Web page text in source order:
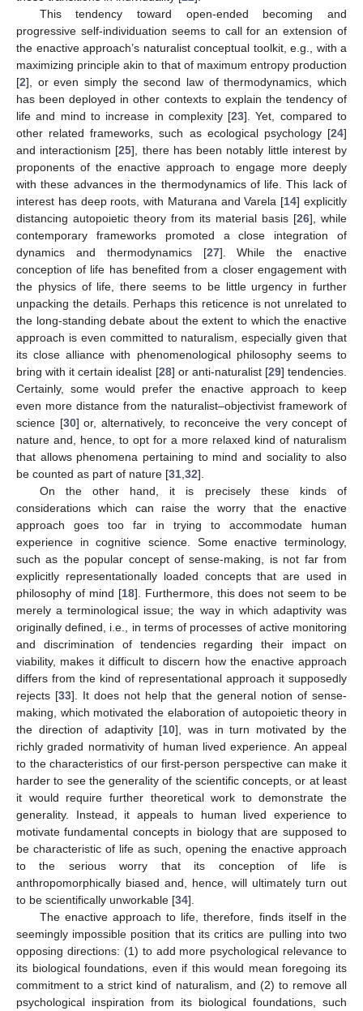
This tendency toward open-ended becoming and
progressive self-individuation seems to call for an extension of
the enactive approach’s naturalist conceptual toolkit, e.g., with a
maximizing principle akin to that of maximum entropy production
[2], or even simply the second law of thermodynamics, which
has been deployed in other contexts to explain the tendency of
life and mind to increase in complexity [23]. Yet, compared to
other related frameworks, such as ecological psychology [24]
and interactionism [25], there has been notably little interest by
proponents of the enactive approach to engage more deeply
with these advances in the thermodynamics of life. This lack of
interest has deep roots, with Maturana and Varela [14] explicitly
distancing autopoietic theory from its material basis [26], while
contemporary frameworks promoted a close integration of
dynamics and thermodynamics [27]. While the enactive
conception of life has benefited from a closer engagement with
the physics of life, there seems to be little urgency in further
unpacking the details. Perhaps this reticence is not unrelated to
the long-standing debate about the extent to which the enactive
approach is even committed to naturalism, especially given that
its close alliance with phenomenological philosophy seems to
bring with it certain idealist [28] or anti-naturalist [29] tendencies.
Certainly, some would prefer the enactive approach to keep
even more distance from the naturalist–objectivist framework of
science [30] or, alternatively, to reconceive the very concept of
nature and, hence, to opt for a more relaxed kind of naturalism
that allows phenomena pertaining to mind and sociality to also
be counted as part of nature [31,32].
On the other hand, it is precisely these kinds of
considerations which can raise the worry that the enactive
approach goes too far in trying to accommodate human
experience in cognitive science. Some enactive terminology,
such as the popular concept of sense-making, is not far from
explicitly representationally loaded concepts that are used in
philosophy of mind [18]. Furthermore, this does not seem to be
merely a terminological issue; the way in which adaptivity was
originally defined, i.e., in terms of processes of active monitoring
and discrimination of tendencies regarding their impact on
viability, makes it difficult to discern how the enactive approach
differs from the kind of representational approach it supposedly
rejects [33]. It does not help that the general notion of sense-
making, which motivated the elaboration of autopoietic theory in
the direction of adaptivity [10], was in turn motivated by the
richly graded normativity of human lived experience. An appeal
to the characteristics of our first-person perspective can make it
harder to see the generality of the scientific concepts, or at least
it would require further theoretical work to demonstrate the
generality. Instead, it appeals to human lived experience to
motivate fundamental concepts in biology that are supposed to
be characteristic of life as such, opening the enactive approach
to the serious worry that its conception of life is
anthropomorphically biased and, hence, will ultimately turn out
to be scientifically unworkable [34].
The enactive approach to life, therefore, finds itself in the
seemingly impossible position that its critics are pulling into two
opposing directions: (1) to add more psychological relevance to
its biological foundations, even if this would mean foregoing its
commitment to a strict kind of naturalism, and (2) to remove all
psychological inspiration from its biological foundations, such